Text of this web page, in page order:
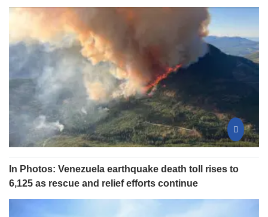
In Photos: Venezuela earthquake death toll rises to
6,125 as rescue and relief efforts continue